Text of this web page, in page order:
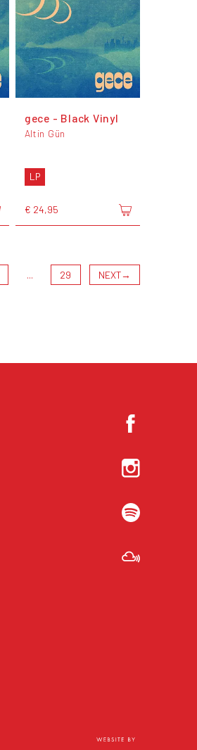
gece - Black Vinyl
Altin Gün
LP
€ 24,95
... 29 NEXT→